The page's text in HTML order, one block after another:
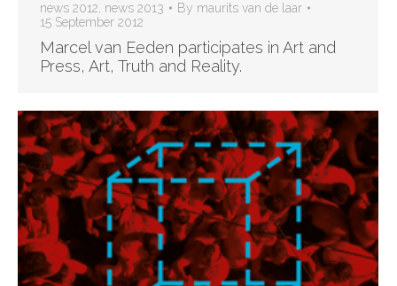
news 2012, news 2013 By maurits van de laar
15 September 2012
Marcel van Eeden participates in Art and
Press, Art, Truth and Reality.